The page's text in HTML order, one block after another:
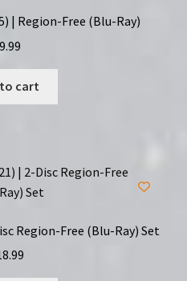
| Region-Free (Blu-Ray)
9.99
cart
Region-Free (Blu-Ray) Set